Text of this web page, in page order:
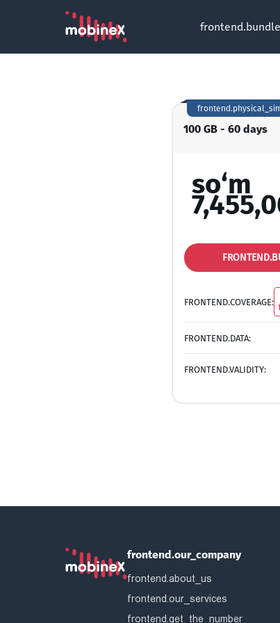
100 GB - 60 days
so‘m
FRONTEND.COVERAGE:
FRONTEND.DATA:
FRONTEND.VALIDITY:
frontend.our_company
frontend.about_us
frontend.our_services
frontend.get_the_number